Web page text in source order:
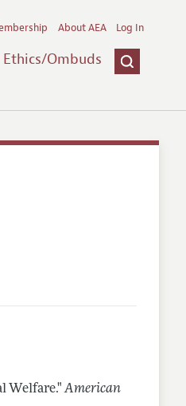
Ethics/Ombuds
About AEA Log In
Welfare." American